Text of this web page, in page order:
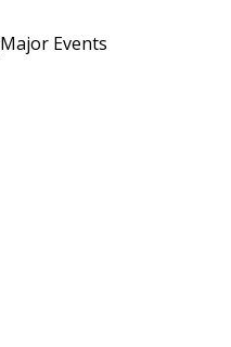
Major Events